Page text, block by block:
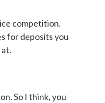
competition.
for deposits you
So I think, you